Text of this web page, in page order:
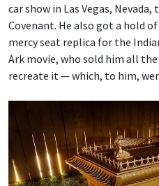
car show in Las Vegas,
Covenant. He also got a hold
mercy seat replica for the
Ark movie, who sold him all
recreate it — which, to him,